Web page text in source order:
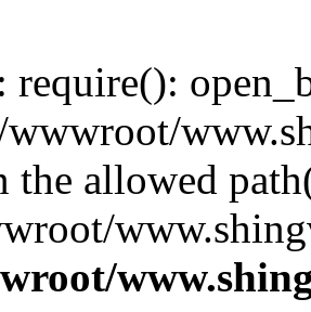
: require():
the allowed